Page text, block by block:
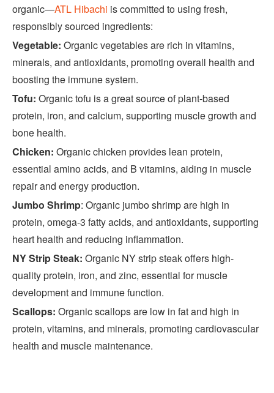
organic—ATL Hibachi is committed to using fresh,
responsibly sourced ingredients:
Vegetable: Organic vegetables are rich in vitamins,
minerals, and antioxidants, promoting overall health and
boosting the immune system.
Tofu: Organic tofu is a great source of plant-based
protein, iron, and calcium, supporting muscle growth and
bone health.
Chicken: Organic chicken provides lean protein,
essential amino acids, and B vitamins, aiding in muscle
repair and energy production.
Jumbo Shrimp: Organic jumbo shrimp are high in
protein, omega-3 fatty acids, and antioxidants, supporting
heart health and reducing inflammation.
NY Strip Steak: Organic NY strip steak offers high-
quality protein, iron, and zinc, essential for muscle
development and immune function.
Scallops: Organic scallops are low in fat and high in
protein, vitamins, and minerals, promoting cardiovascular
health and muscle maintenance.